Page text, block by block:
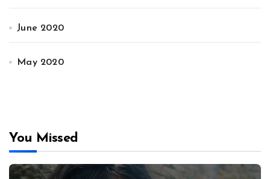
June 2020
May 2020
You Missed